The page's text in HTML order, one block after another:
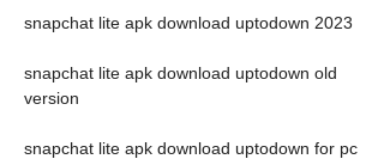
snapchat lite apk download uptodown 2023
snapchat lite apk download uptodown old
version
snapchat lite apk download uptodown for pc